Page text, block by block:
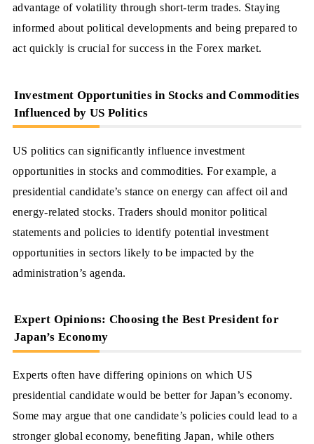
advantage of volatility through short-term trades. Staying
informed about political developments and being prepared to
act quickly is crucial for success in the Forex market.
Investment Opportunities in Stocks and Commodities
Influenced by US Politics
US politics can significantly influence investment
opportunities in stocks and commodities. For example, a
presidential candidate’s stance on energy can affect oil and
energy-related stocks. Traders should monitor political
statements and policies to identify potential investment
opportunities in sectors likely to be impacted by the
administration’s agenda.
Expert Opinions: Choosing the Best President for
Japan’s Economy
Experts often have differing opinions on which US
presidential candidate would be better for Japan’s economy.
Some may argue that one candidate’s policies could lead to a
stronger global economy, benefiting Japan, while others